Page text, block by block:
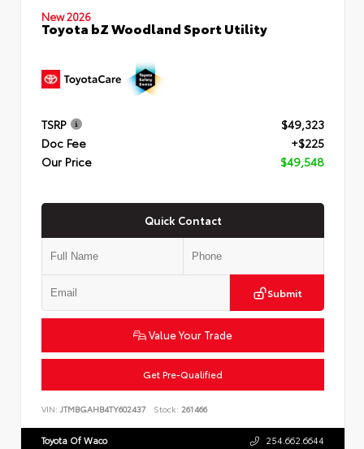
New 2026
Toyota bZ Woodland Sport Utility
TSRP
$49,323
Doc Fee
+$225
Our Price
$49,548
Quick Contact
Submit
Value Your Trade
Get Pre-Qualified
VIN: JTMBGAHB4TY602437 Stock: 261466
Toyota Of Waco 254.662.6644